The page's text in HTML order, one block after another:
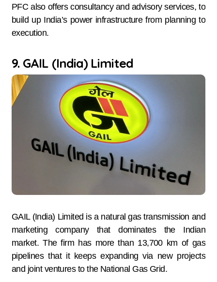
PFC also offers consultancy and advisory services, to
build up India’s power infrastructure from planning to
execution.
9. GAIL (India) Limited
GAIL (India) Limited is a natural gas transmission and
marketing company that dominates the Indian
market. The firm has more than 13,700 km of gas
pipelines that it keeps expanding via new projects
and joint ventures to the National Gas Grid.